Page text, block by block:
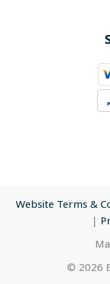
Website Terms &
|
© 2026